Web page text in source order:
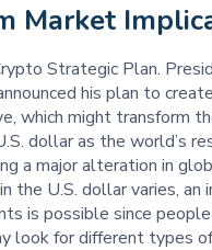
Market
Strategic Plan.
his plan to
which might transform
dollar as the world’s
a major alteration in
the U.S. dollar varies, an
is possible since
look for different types